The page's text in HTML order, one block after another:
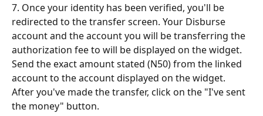
7. Once your identity has been verified, you'll be
redirected to the transfer screen. Your Disburse
account and the account you will be transferring the
authorization fee to will be displayed on the widget.
Send the exact amount stated (N50) from the linked
account to the account displayed on the widget.
After you've made the transfer, click on the "I've sent
the money" button.